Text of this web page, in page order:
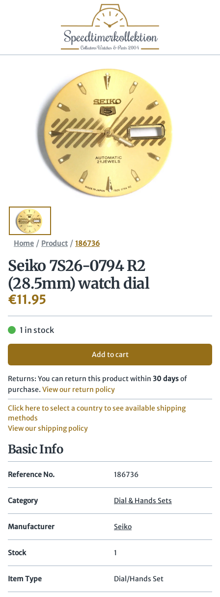
Home / Product / 186736
Seiko 7S26-0794 R2
(28.5mm) watch dial
€11.95
1 in stock
Add to cart
Returns: You can return this product within 30 daysof
purchase. View our return policy
Click here to select a country to see available shipping
methods
View our shipping policy
Basic Info
Reference No. 186736
Category Dial & Hands Sets
Manufacturer Seiko
Stock 1
Item Type Dial/Hands Set